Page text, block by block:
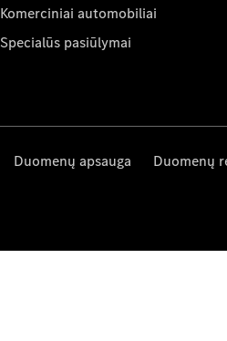
Komerciniai automobiliai
Specialūs pasiūlymai
Duomenų apsauga Duomenų